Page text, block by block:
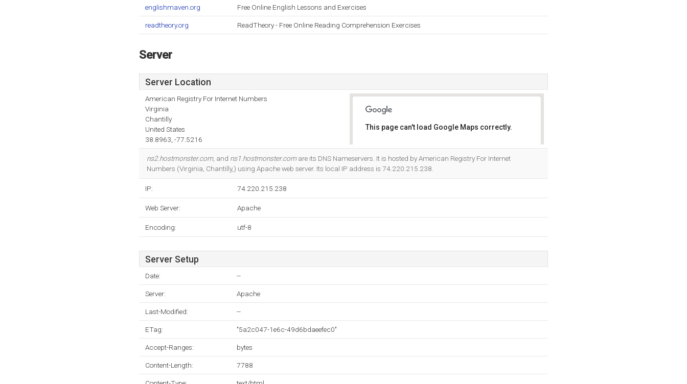
englishmaven.org Free Online English Lessons and Exercises
readtheory.org ReadTheory - Free Online Reading Comprehension Exercises
Server
Server Location
American Registry For Internet Numbers
Virginia
Chantilly
United States
38.8963, -77.5216
This page can't load Google Maps correctly.
ns2.hostmonster.com, and ns1.hostmonster.comare its DNS Nameservers. It is hosted by American Registry For Internet
Numbers (Virginia, Chantilly,) using Apache web server. Its local IP address is 74.220.215.238.
IP: 74.220.215.238
Web Server: Apache
Encoding: utf-8
Server Setup
Date: --
Server: Apache
Last-Modified: --
ETag: "5a2c047-1e6c-49d6bdaeefec0"
Accept-Ranges: bytes
Content-Length: 7788